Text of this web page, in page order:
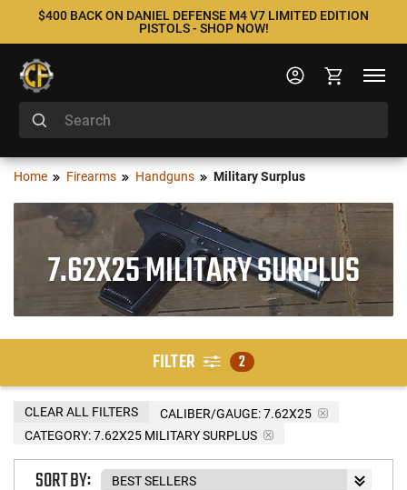
$400 BACK ON DANIEL DEFENSE M4 V7 LIMITED EDITION
PISTOLS - SHOP NOW!
Home Firearms Handguns Military Surplus
7.62X25 MILITARY SURPLUS
FILTER 2
CALIBER/GAUGE:7.62X25
CATEGORY: 7.62X25 MILITARY SURPLUS
CLEAR ALL FILTERS
SORT BY: